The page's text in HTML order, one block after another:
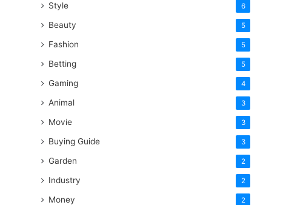
Style 6
Beauty 5
Fashion 5
Betting 5
Gaming 4
Animal 3
Movie 3
Buying Guide 3
Garden 2
Industry 2
Money 2